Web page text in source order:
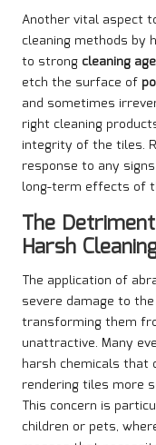
Another vital aspect
cleaning methods by
to strong cleaning
etch the surface of
and sometimes
right cleaning
integrity of the tiles.
response to any
long-term effects of
The
Harsh
The application of
severe damage to
transforming them
unattractive. Many
harsh chemicals that
rendering tiles more
This concern is
children or pets,